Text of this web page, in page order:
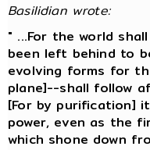
Basilidian wrote:
" ...For the world
been left behind to
evolving forms for
plane]--shall follow
[For by purification]
power, even as the
which shone down